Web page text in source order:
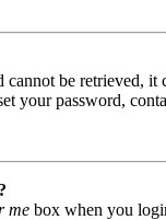
be retrieved,
your password,
me box when you